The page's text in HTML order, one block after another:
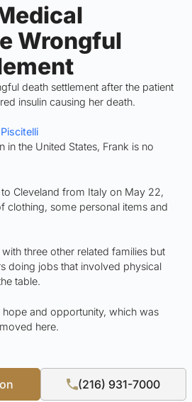
Wrongful
death settlement after the patient
insulin causing her death.
in the United States, Frank is no
Cleveland from Italy on May 22,
clothing, some personal items and
three other related families but
doing jobs that involved physical
table.
and opportunity, which was
here.
(216) 931-7000